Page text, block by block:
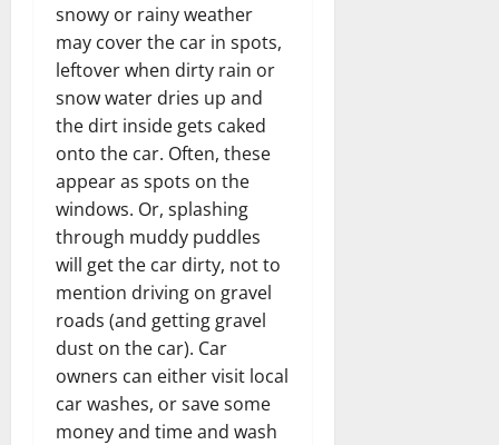
snowy or rainy weather
may cover the car in spots,
leftover when dirty rain or
snow water dries up and
the dirt inside gets caked
onto the car. Often, these
appear as spots on the
windows. Or, splashing
through muddy puddles
will get the car dirty, not to
mention driving on gravel
roads (and getting gravel
dust on the car). Car
owners can either visit local
car washes, or save some
money and time and wash